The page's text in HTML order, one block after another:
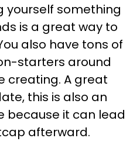
yourself something
is a great way to
also have tons of
starters around
creating. A great
this is also an
because it can lead
afterward.